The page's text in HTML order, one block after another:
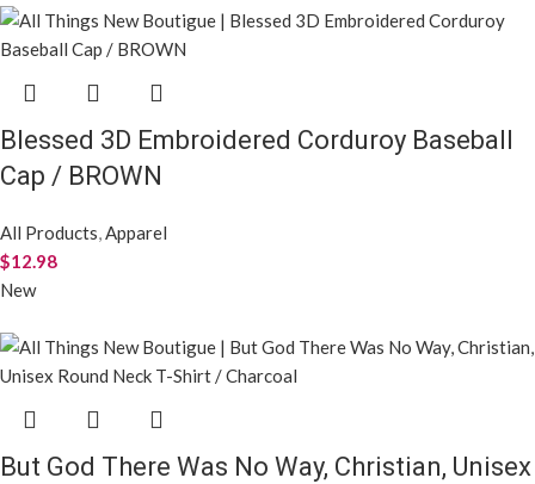
Blessed 3D Embroidered Corduroy Baseball
Cap / BROWN
All Products,Apparel
$12.98
New
But God There Was No Way, Christian, Unisex